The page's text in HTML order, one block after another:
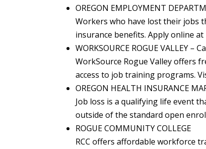
OREGON EMPLOYMENT
Workers who have lost their jobs
insurance benefits. Apply online
WORKSOURCE ROGUE VALLEY
WorkSource Rogue Valley offers
access to job training programs.
OREGON HEALTH INSURANCE
Job loss is a qualifying life event
outside of the standard open
ROGUE COMMUNITY COLLEGE
RCC offers affordable workforce